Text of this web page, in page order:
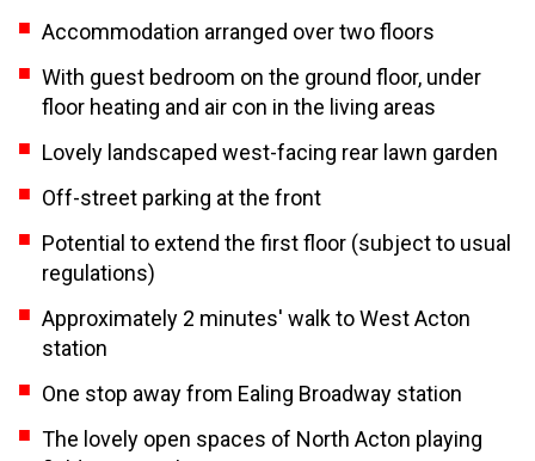
Accommodation arranged over two floors
With guest bedroom on the ground floor, under
floor heating and air con in the living areas
Lovely landscaped west-facing rear lawn garden
Off-street parking at the front
Potential to extend the first floor (subject to usual
regulations)
Approximately 2 minutes' walk to West Acton
station
One stop away from Ealing Broadway station
The lovely open spaces of North Acton playing